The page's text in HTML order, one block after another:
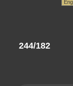
244/182